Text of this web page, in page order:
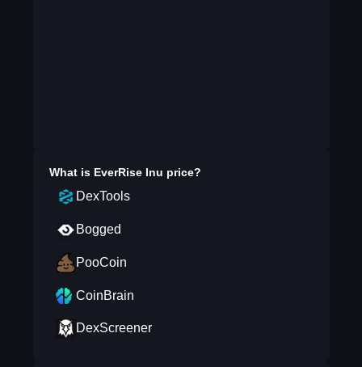
What is EverRise Inu price?
DexTools
Bogged
PooCoin
CoinBrain
DexScreener